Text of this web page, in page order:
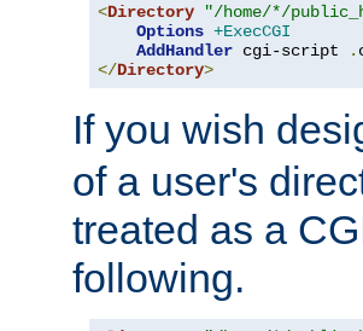
<Directory "/home/*/
Options +ExecCGI
AddHandler cgi-script .
</Directory>
If you wish
of a user's
treated as a
following.